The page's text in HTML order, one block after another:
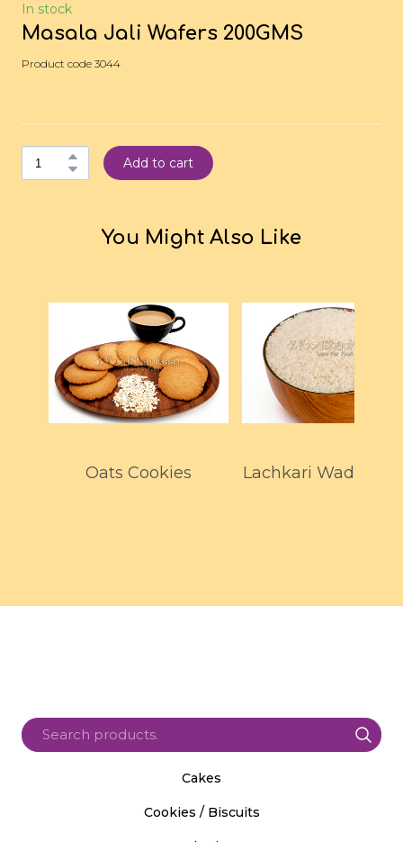
In stock
Masala Jali Wafers 200GMS
Product code 3044
Add to cart
You Might Also Like
Oats Cookies Lachkari Wada
Cakes
Cookies / Biscuits